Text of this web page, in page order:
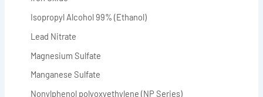
Isopropyl Alcohol 99% (Ethanol)
Lead Nitrate
Magnesium Sulfate
Manganese Sulfate
Nonylphenol polyoxyethylene (NP Series)